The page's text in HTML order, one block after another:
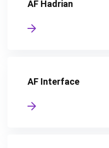
AF Hadrian
AF Interface